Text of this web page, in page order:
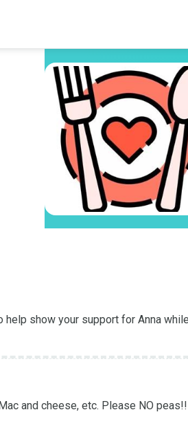
show your support for Anna
and cheese, etc. Please NO